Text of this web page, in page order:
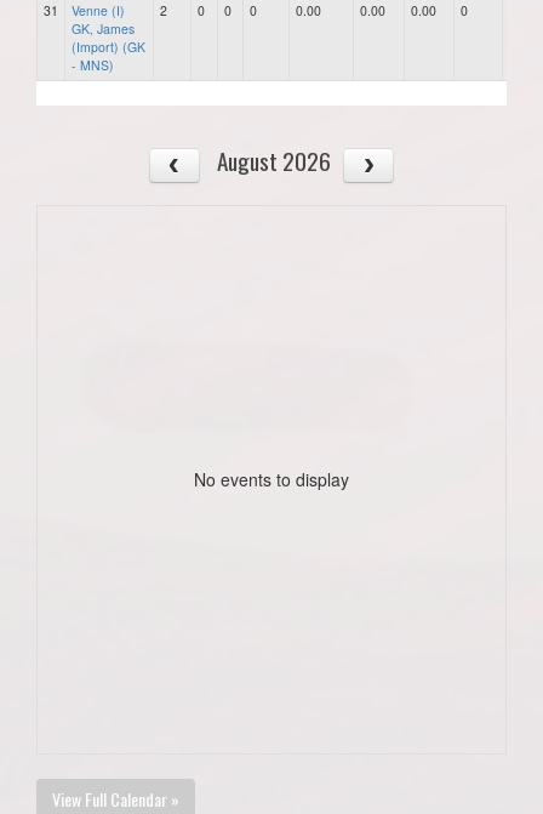
31
Venne (I)
GK, James
(Import) (GK
- MNS)
2 0 0 0 0.00 0.00 0.00 0
August 2026
No events to display
View Full Calendar »